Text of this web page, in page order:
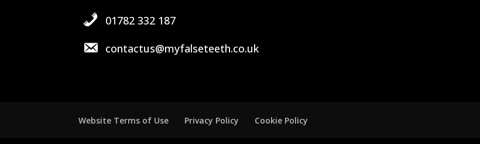
01782 332 187
contactus@myfalseteeth.co.uk
Website Terms of Use Privacy Policy Cookie Policy